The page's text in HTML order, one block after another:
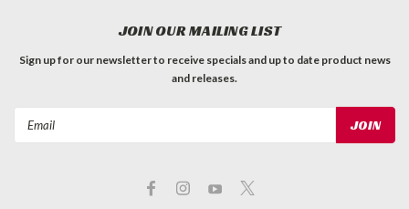
JOIN OUR MAILING LIST
Sign up for our newsletter to receive specials and up to date product news
and releases.